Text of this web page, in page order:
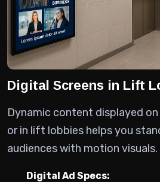
Digital Screens in Lift
Dynamic content displayed
or in lift lobbies helps you
audiences with motion visuals.
Digital Ad Specs: